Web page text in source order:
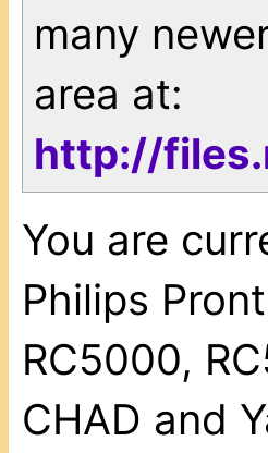
many
area at:
http://
You are
Philips
RC5000,
CHAD and